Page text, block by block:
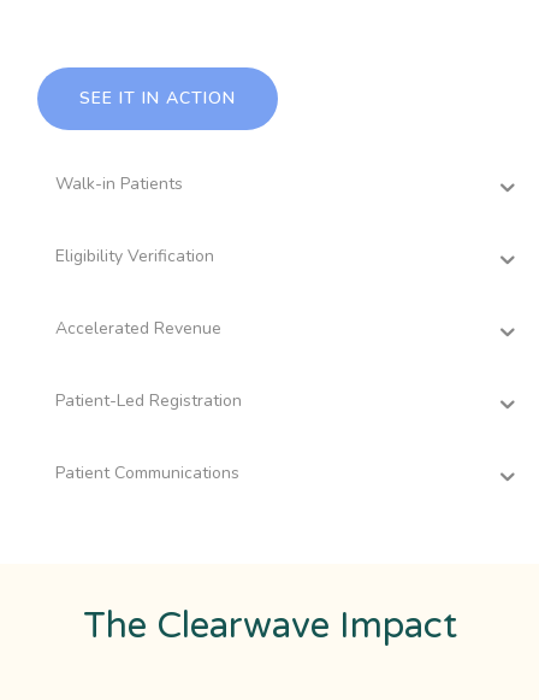
SEE IT IN ACTION
Walk-in Patients
Eligibility Verification
Accelerated Revenue
Patient-Led Registration
Patient Communications
The Clearwave Impact